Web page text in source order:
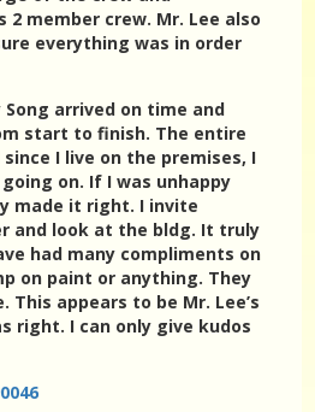
member crew. Mr. Lee also
everything was in order
Song arrived on time and
start to finish. The entire
I live on the premises, I
on. If I was unhappy
made it right. I invite
and look at the bldg. It truly
had many compliments on
on paint or anything. They
This appears to be Mr. Lee’s
right. I can only give kudos